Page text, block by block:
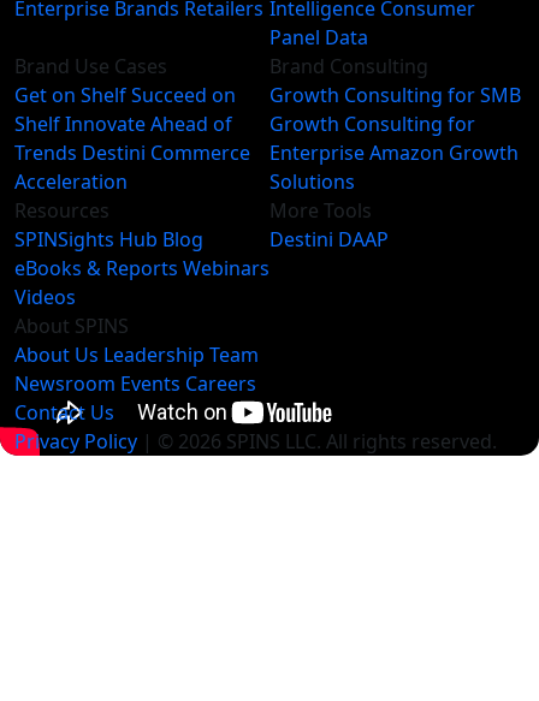
Enterprise Brands Retailers Intelligence Consumer
Panel Data
Brand Use Cases
Get on ShelfSucceed on
ShelfInnovate Ahead of
Trends Destini Commerce
Acceleration
Brand Consulting
Growth Consulting for SMB
Growth Consulting for
EnterpriseAmazon Growth
Solutions
Resources
SPINSights Hub Blog
eBooks & Reports Webinars
Videos
More Tools
Destini DAAP
About SPINS
About Us Leadership Team
Newsroom Events Careers
Contact Us
Privacy Policy | © 2026 SPINS LLC. All rights reserved.